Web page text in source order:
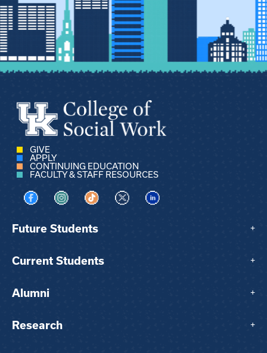
GIVE
APPLY
CONTINUING EDUCATION
FACULTY & STAFF RESOURCES
Visit us on Facebook
Visit us on Instagram
Visit us on TikTok
Visit us on XVisit us on LinkedIn
Future Students +
Current Students +
Alumni +
Research +